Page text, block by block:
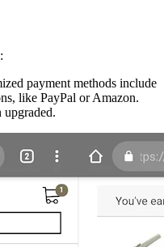
payment methods include
like PayPal or Amazon.
upgraded.